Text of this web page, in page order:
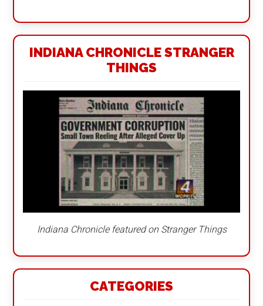
INDIANA CHRONICLE STRANGER
THINGS
Indiana Chronicle featured on Stranger Things
CATEGORIES